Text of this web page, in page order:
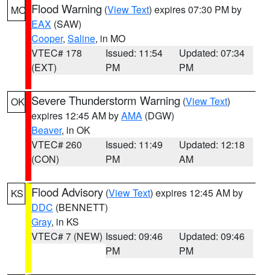
MO Flood Warning (View Text) expires 07:30 PM by
EAX (SAW)
Cooper, Saline, in MO
VTEC# 178
(EXT)
Issued: 11:54
PM
Updated: 07:34
PM
OK Severe Thunderstorm Warning (View Text)
expires 12:45 AM byAMA (DGW)
Beaver, in OK
VTEC# 260
(CON)
Issued: 11:49
PM
Updated: 12:18
AM
KS Flood Advisory (View Text) expires 12:45 AM by
DDC (BENNETT)
Gray, in KS
VTEC# 7 (NEW) Issued: 09:46
PM
Updated: 09:46
PM